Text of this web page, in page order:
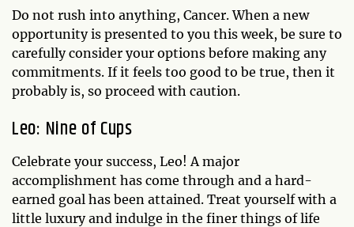
Do not rush into anything, Cancer. When a new
opportunity is presented to you this week, be sure to
carefully consider your options before making any
commitments. If it feels too good to be true, then it
probably is, so proceed with caution.
Leo: Nine of Cups
Celebrate your success, Leo! A major
accomplishment has come through and a hard-
earned goal has been attained. Treat yourself with a
little luxury and indulge in the finer things of life